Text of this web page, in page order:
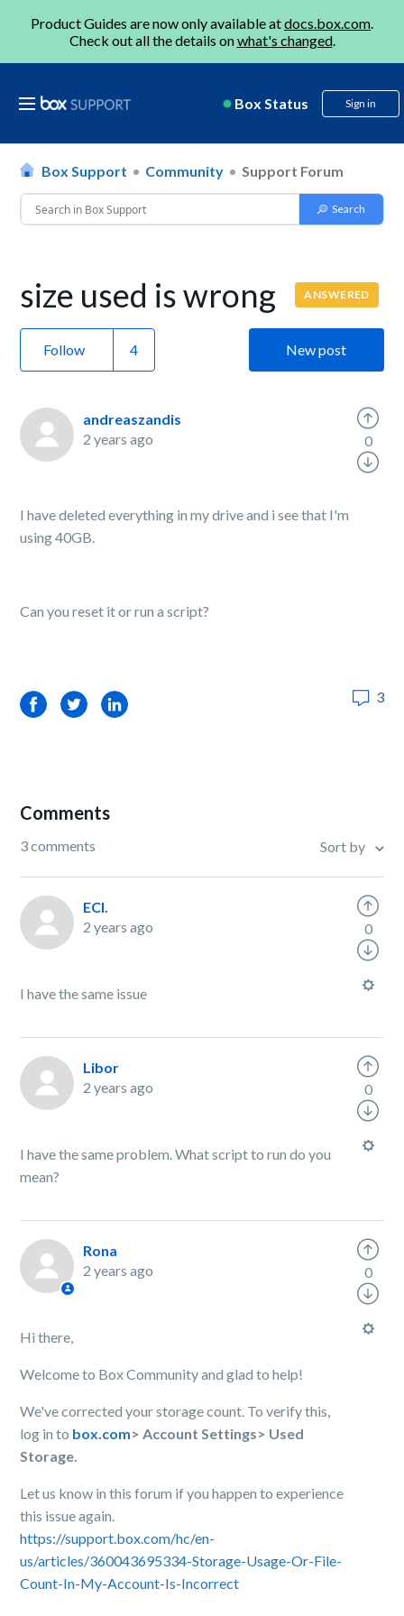
Product Guides are now only available atdocs.box.com.
Check out all the details onwhat's changed.
Box Status Sign in
Box Support Community Support Forum
size used is wrong ANSWERED
Follow New post
andreaszandis
2 years ago
I have deleted everything in my drive and i see that I'm
using 40GB.
Can you reset it or run a script?
0
FacebookTwitterLinkedIn 3
Comments
3 comments Sort by
ECI.
2 years ago
I have the same issue
0
Libor
2 years ago
I have the same problem. What script to run do you
mean?
0
Rona
2 years ago
Hi there,
Welcome to Box Community and glad to help!
We've corrected your storage count. To verify this,
log in to box.com> Account Settings> Used
Storage.
Let us know in this forum if you happen to experience
this issue again.
https://support.box.com/hc/en-
us/articles/360043695334-Storage-Usage-Or-File-
Count-In-My-Account-Is-Incorrect
0